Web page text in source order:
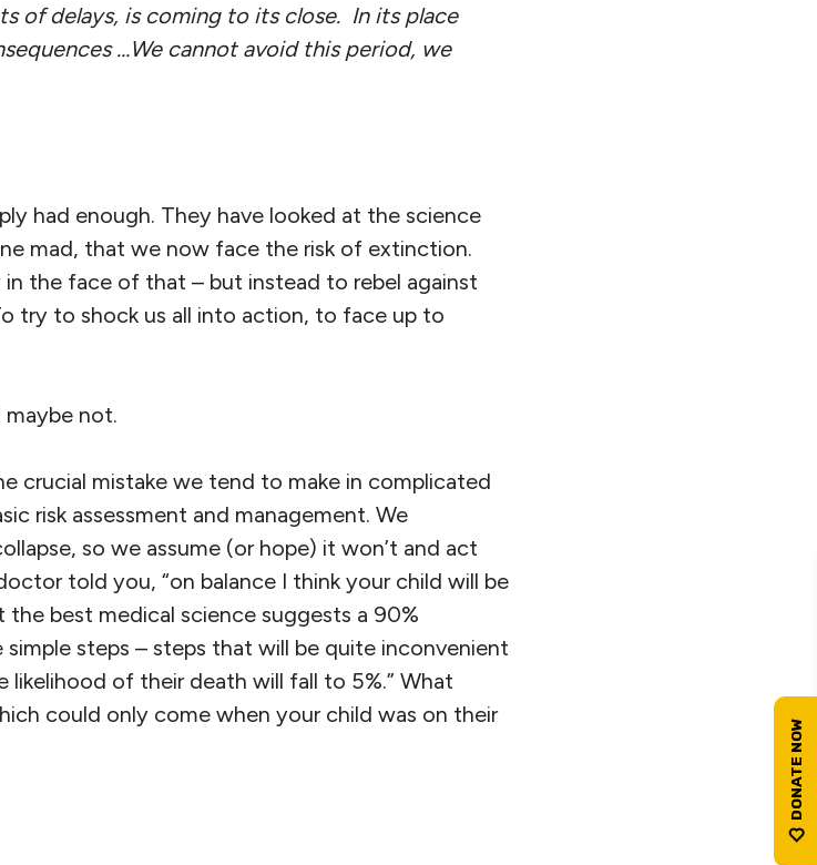
of delays, is coming to its close. In its place
…We cannot avoid this period, we
had enough. They have looked at the science
mad, that we now face the risk of extinction.
the face of that – but instead to rebel against
try to shock us all into action, to face up to
maybe not.
crucial mistake we tend to make in complicated
risk assessment and management. We
so we assume (or hope) it won’t and act
told you, “on balance I think your child will be
the best medical science suggests a 90%
steps – steps that will be quite inconvenient
of their death will fall to 5%.” What
could only come when your child was on their